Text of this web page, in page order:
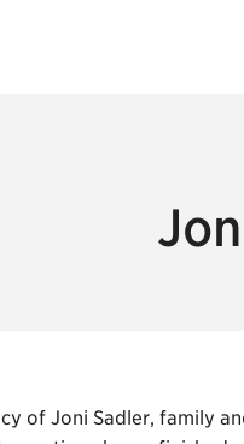
of Joni Sadler, family